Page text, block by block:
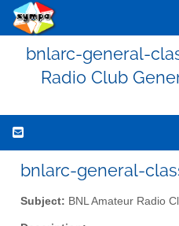
bnlarc-general-
Radio Club
bnlarc-general-
Subject: BNL Amateur Radio